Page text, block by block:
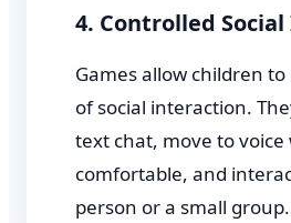
4. Controlled
Games allow children
of social interaction.
text chat, move to voice
comfortable, and
person or a small